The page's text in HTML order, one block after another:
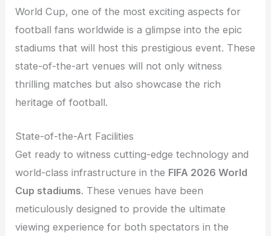
World Cup, one of the most exciting aspects for
football fans worldwide is a glimpse into the epic
stadiums that will host this prestigious event. These
state-of-the-art venues will not only witness
thrilling matches but also showcase the rich
heritage of football.
State-of-the-Art Facilities
Get ready to witness cutting-edge technology and
world-class infrastructure in the FIFA 2026 World
Cup stadiums. These venues have been
meticulously designed to provide the ultimate
viewing experience for both spectators in the